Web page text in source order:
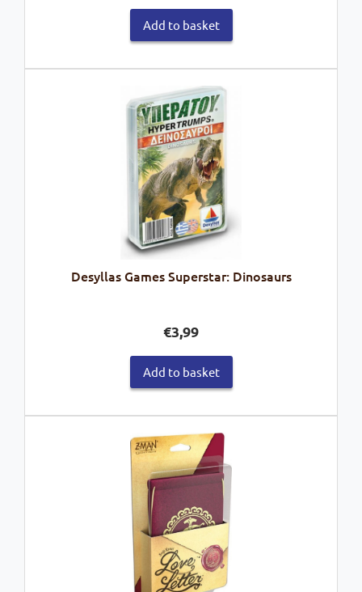
Add to basket
Desyllas Games Superstar: Dinosaurs
€3,99
Add to basket